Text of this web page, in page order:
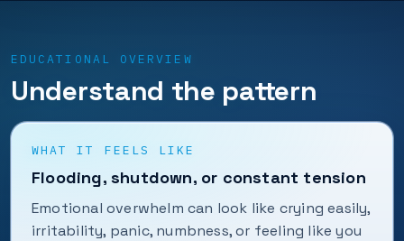
EDUCATIONAL OVERVIEW
Understand the pattern
WHAT IT FEELS LIKE
Flooding, shutdown, or constant tension
Emotional overwhelm can look like crying easily,
irritability, panic, numbness, or feeling like you